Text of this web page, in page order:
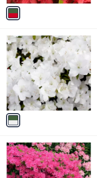
v
a
b
e
1
C
o
o
r
s
A
v
a
b
l
e
1
C
o
l